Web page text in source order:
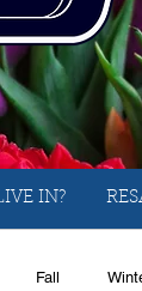
IN?
Fall